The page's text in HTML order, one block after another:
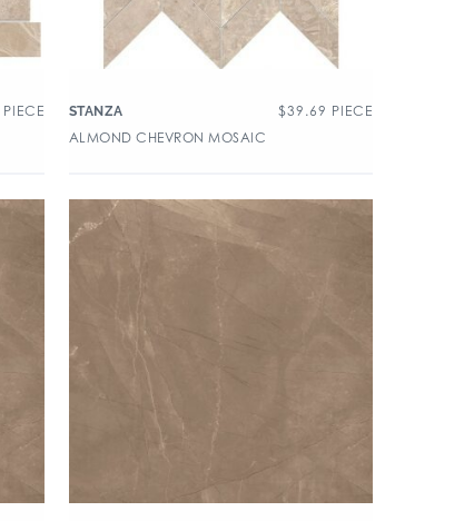
PIECE
STANZA $39.69 PIECE
ALMOND CHEVRON MOSAIC